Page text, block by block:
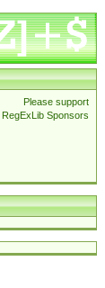
Please support
RegExLib Sponsors